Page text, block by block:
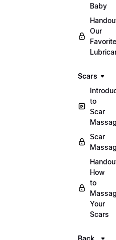
Baby
Our
Favorite
Scars
to
Scar
Scar
How
to
Your
Scars
Back